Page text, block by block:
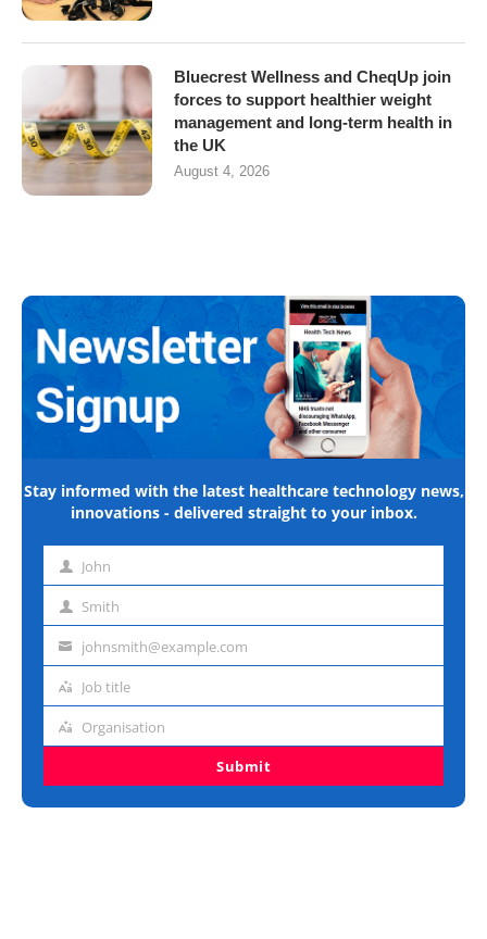
Bluecrest Wellness and CheqUp join
forces to support healthier weight
management and long-term health in
the UK
August 4, 2026
Stay informed with the latest healthcare technology news,
innovations - delivered straight to your inbox.
First John
Last Smith
Emailjohnsmith@example.com
Job
Job title
Organisation
Organisation
Submit